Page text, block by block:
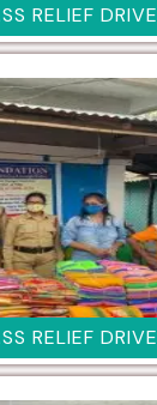
RELIEF DRIVE
RELIEF DRIVE